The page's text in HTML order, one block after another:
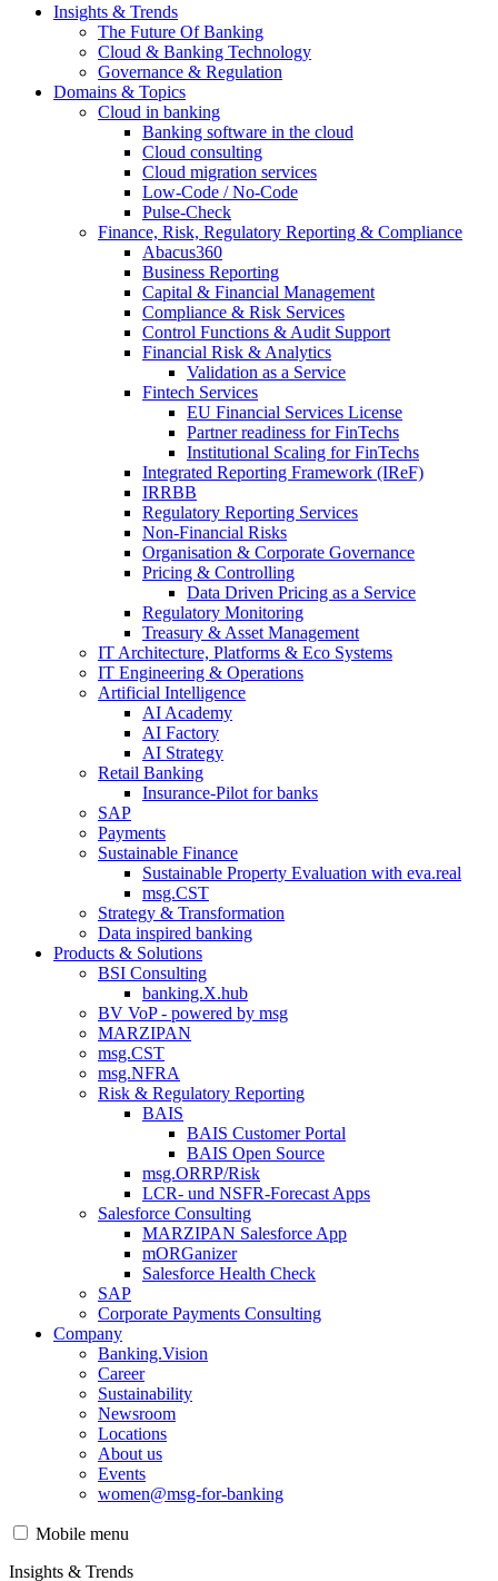
Insights & Trends
The Future Of Banking
Cloud & Banking Technology
Governance & Regulation
Domains & Topics
Cloud in banking
Banking software in the cloud
Cloud consulting
Cloud migration services
Low-Code / No-Code
Pulse-Check
Finance, Risk, Regulatory Reporting & Compliance
Abacus360
Business Reporting
Capital & Financial Management
Compliance & Risk Services
Control Functions & Audit Support
Financial Risk & Analytics
Validation as a Service
Fintech Services
EU Financial Services License
Partner readiness for FinTechs
Institutional Scaling for FinTechs
Integrated Reporting Framework (IReF)
IRRBB
Regulatory Reporting Services
Non-​Financial Risks
Organisation & Corporate Governance
Pricing & Controlling
Data Driven Pricing as a Service
Regulatory Monitoring
Treasury & Asset Management
IT Architecture, Platforms & Eco Systems
IT Engineering & Operations
Artificial Intelligence
AI Academy
AI Factory
AI Strategy
Retail Banking
Insurance-​Pilot for banks
SAP
Payments
Sustainable Finance
Sustainable Property Evaluation with eva.real
msg.CST
Strategy & Transformation
Data inspired banking
Products & Solutions
BSI Consulting
banking.X.hub
BV VoP - powered by msg
MARZIPAN
msg.CST
msg.NFRA
Risk & Regulatory Reporting
BAIS
BAIS Customer Portal
BAIS Open Source
msg.ORRP/Risk
LCR- und NSFR-​Forecast Apps
Salesforce Consulting
MARZIPAN Salesforce App
mORGanizer
Salesforce Health Check
SAP
Corporate Payments Consulting
Company
Banking.Vision
Career
Sustainability
Newsroom
Locations
About us
Events
women@msg-​for-banking
Mobile menu
Insights & Trends